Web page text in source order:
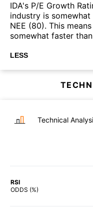
IDA's P/E Growth
industry is
NEE (80). This
somewhat faster
LESS
Technical
RSI
ODDS (%)